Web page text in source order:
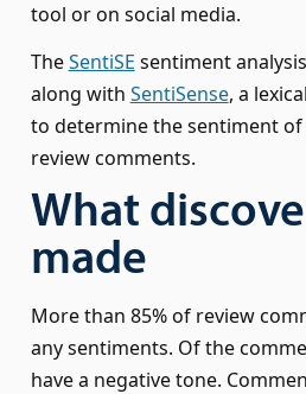
tool or on social media.
TheSentiSE sentiment
along with SentiSense, a
to determine the sentiment of
review comments.
What
made
More than 85% of review
any sentiments. Of the
have a negative tone.